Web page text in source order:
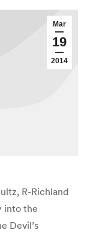
Mar
19
2014
R-Richland
into the
Devil’s